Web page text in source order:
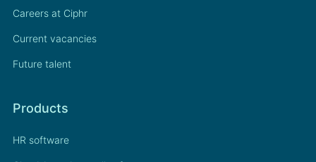
Careers at Ciphr
Current vacancies
Future talent
Products
HR software